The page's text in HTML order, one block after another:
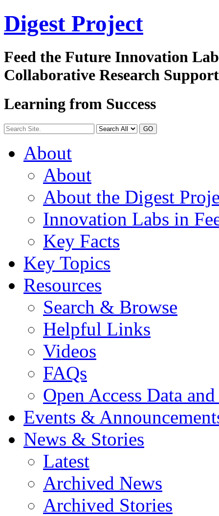
Digest Project
Feed the Future Innovation
Collaborative Research
Learning from Success
GO
About
About
About the Digest
Innovation Labs in
Key Facts
Key Topics
Resources
Search & Browse
Helpful Links
Videos
FAQs
Open Access Data
Events &
News & Stories
Latest
Archived News
Archived Stories